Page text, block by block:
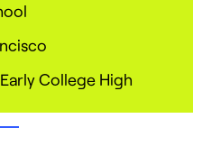
College High